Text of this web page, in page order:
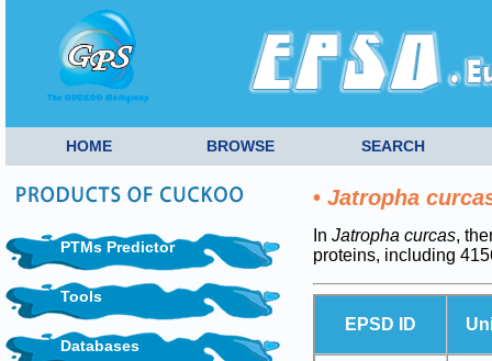
HOME BROWSE SEARCH
PTMs Predictor
Tools
Databases
• Jatropha
In Jatropha curcas,
proteins, including
EPSD ID